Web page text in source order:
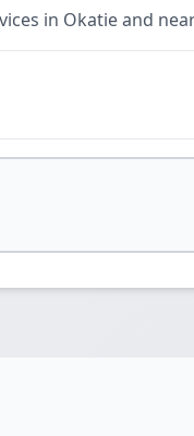
in Okatie and